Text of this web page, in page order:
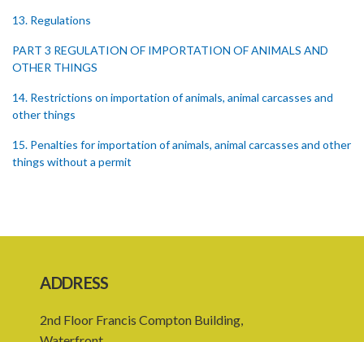
13. Regulations
PART 3 REGULATION OF IMPORTATION OF ANIMALS AND
OTHER THINGS
14. Restrictions on importation of animals, animal carcasses and
other things
15. Penalties for importation of animals, animal carcasses and other
things without a permit
19. Regulation of importation of animal equipment
ADDRESS
2nd Floor Francis Compton Building,